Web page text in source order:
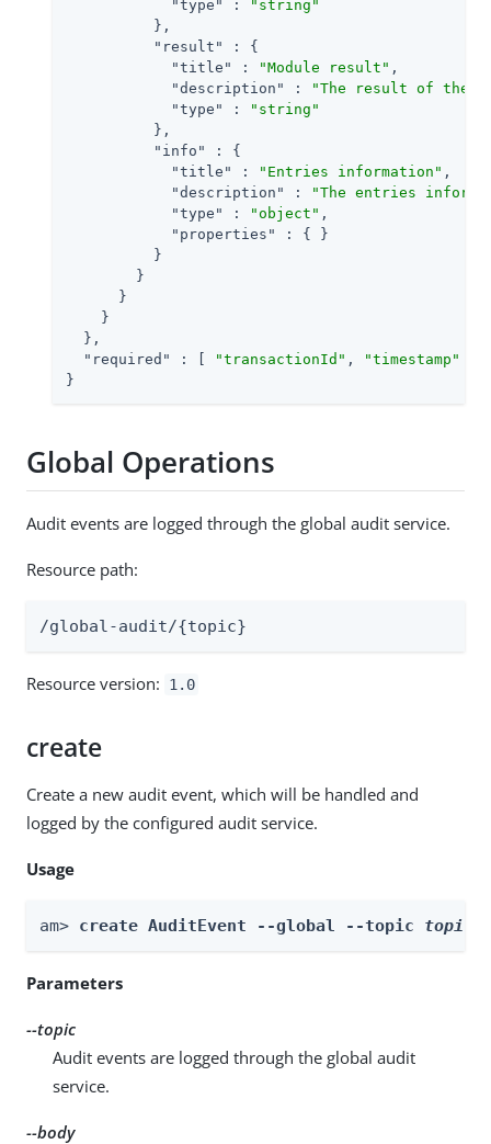
"type" :
"string"
          },
"result"
: {
"title"
: "Module result" ,
"description"
:
"The result of the
"type"
:
"string"
          },
"info"
: {
"title"
: "Entries information" ,
"description"
:
"The entries
"type"
: "object" ,
"properties"
: { }
          }
        }
      }
    }
  },
"required"
: [ "transactionId" , "timestamp"
}
Global Operations
Audit events are logged through the global audit service.
Resource path:
/global-audit/{topic}
Resource version: 1.0
create
Create a new audit event, which will be handled and
logged by the configured audit service.
Usage
am> create AuditEvent --global --topic topic
Parameters
--topic
Audit events are logged through the global audit
service.
--body